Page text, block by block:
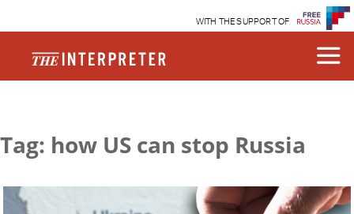
WITH THE SUPPORT OF
Tag: how US can stop Russia